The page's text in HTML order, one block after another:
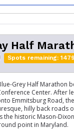
Half
Spots remaining: 1479
Grey Half Marathon
Center. After
Emmitsburg Road,
hilly back roads
the historic Mason-
point in Maryland.